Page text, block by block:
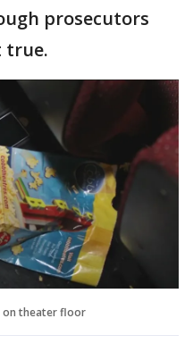
prosecutors
true.
on theater floor